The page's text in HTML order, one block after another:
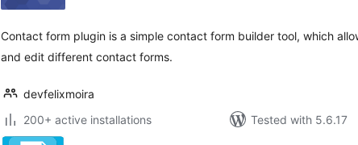
Contact form plugin is a simple contact form builder tool, which
and edit different contact forms.
devfelixmoira
200+ active installations
Tested with 5.6.17